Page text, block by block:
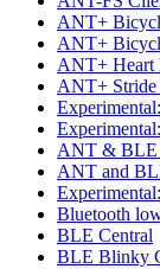
ANT+
ANT+
ANT+ Heart
ANT+ Stride
ANT & BLE
ANT and
Bluetooth
BLE Central
BLE Blinky